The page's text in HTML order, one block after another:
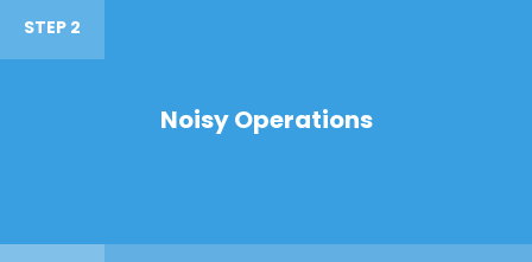
STEP 2
Noisy Operations